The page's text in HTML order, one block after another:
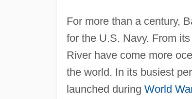
For more than a century,
for the U.S. Navy. From
River have come more
the world. In its busiest
launched during World